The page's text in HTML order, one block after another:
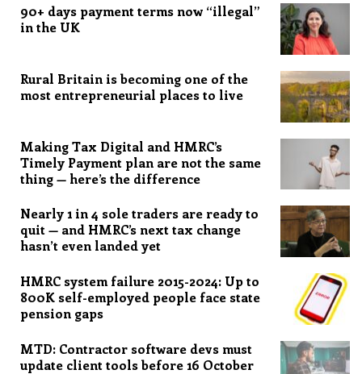
90+ days payment terms now “illegal”
in the UK
Rural Britain is becoming one of the
most entrepreneurial places to live
Making Tax Digital and HMRC’s
Timely Payment plan are not the same
thing — here’s the difference
Nearly 1 in 4 sole traders are ready to
quit — and HMRC’s next tax change
hasn’t even landed yet
HMRC system failure 2015-2024: Up to
800K self-employed people face state
pension gaps
MTD: Contractor software devs must
update client tools before 16 October